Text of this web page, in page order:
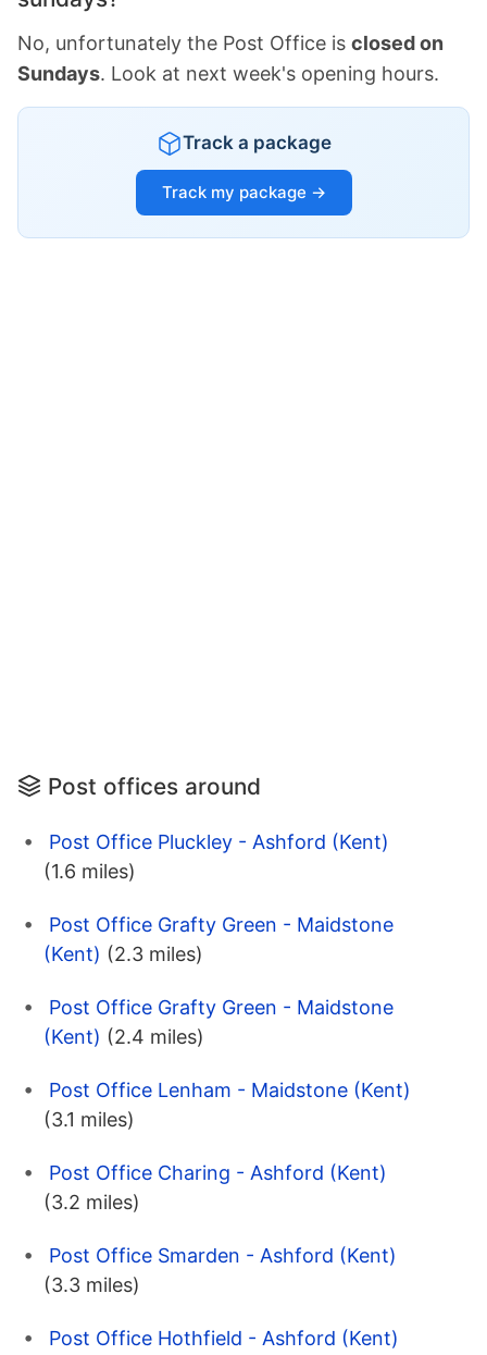
No, unfortunately the Post Office is closed on
Sundays. Look at next week's opening hours.
Track a package
Track my package →
Post offices around
Post Office Pluckley - Ashford (Kent)
(1.6 miles)
Post Office Grafty Green - Maidstone
(Kent) (2.3 miles)
Post Office Grafty Green - Maidstone
(Kent) (2.4 miles)
Post Office Lenham - Maidstone (Kent)
(3.1 miles)
Post Office Charing - Ashford (Kent)
(3.2 miles)
Post Office Smarden - Ashford (Kent)
(3.3 miles)
Post Office Hothfield - Ashford (Kent)